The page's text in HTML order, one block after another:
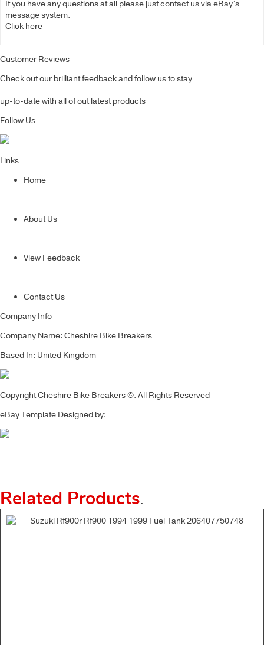
If you have any questions at all please just contact us via eBay’s
message system.
Click here
Customer Reviews
Check out our brilliant feedback and follow us to stay
up-to-date with all of out latest products
Follow Us
Links
Home
About Us
View Feedback
Contact Us
Company Info
Company Name: Cheshire Bike Breakers
Based In: United Kingdom
Copyright Cheshire Bike Breakers ©. All Rights Reserved
eBay Template Designed by:
Related Products.